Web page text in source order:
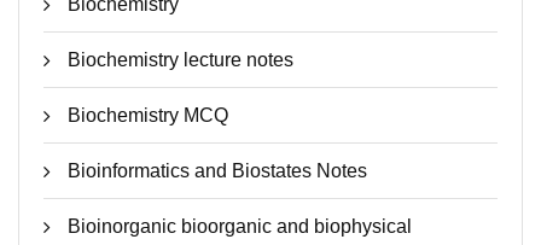
Biochemistry
Biochemistry lecture notes
Biochemistry MCQ
Bioinformatics and Biostates Notes
Bioinorganic bioorganic and biophysical